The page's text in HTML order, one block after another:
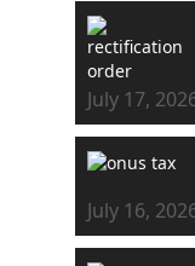
July 17,
July 16,